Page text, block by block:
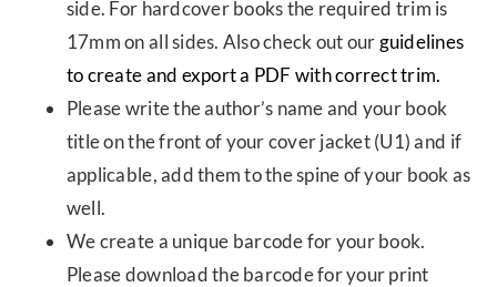
side. For hardcover books the required trim is
17mm on all sides. Also check out our guidelines
to create and export a PDF with correct trim.
Please write the author’s name and your book
title on the front of your cover jacket (U1) and if
applicable, add them to the spine of your book as
well.
We create a unique barcode for your book.
Please download the barcode for your print